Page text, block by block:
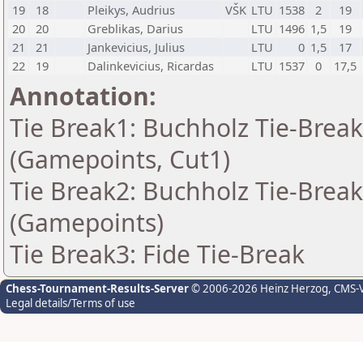
19
18 Pleikys, Audrius VŠK LTU 1538 2
19
20
20 Greblikas, Darius LTU 1496 1,5
19
21
21 Jankevicius, Julius LTU 0 1,5
17
22
19 Dalinkevicius, Ricardas LTU 1537 0 17,5
Annotation:
Tie Break1: Buchholz Tie-
(Gamepoints, Cut1)
Tie Break2: Buchholz Tie-
(Gamepoints)
Tie Break3: Fide Tie-Break
Chess-Tournament-Results-Server© 2006-2026 Heinz Herzog,
Legal details/Terms of use